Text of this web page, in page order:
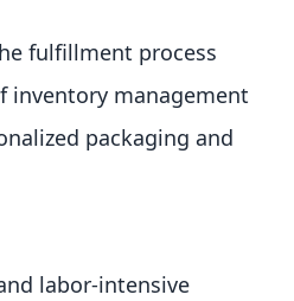
fulfillment process
inventory management
packaging and
labor-intensive